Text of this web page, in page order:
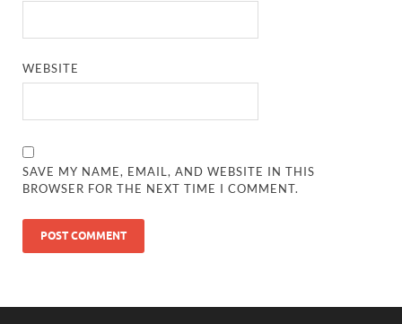
WEBSITE
SAVE MY NAME, EMAIL, AND WEBSITE IN THIS
BROWSER FOR THE NEXT TIME I COMMENT.